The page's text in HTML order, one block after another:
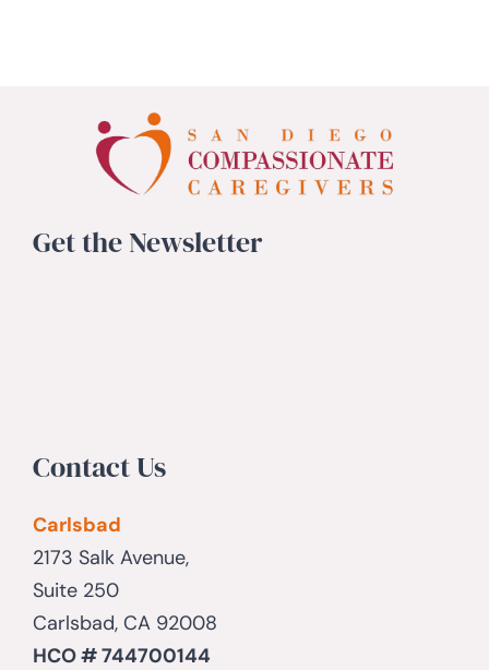
Contact Us
Carlsbad
2173 Salk Avenue,
Suite 250
Carlsbad, CA 92008
HCO # 744700144
Get the Newsletter